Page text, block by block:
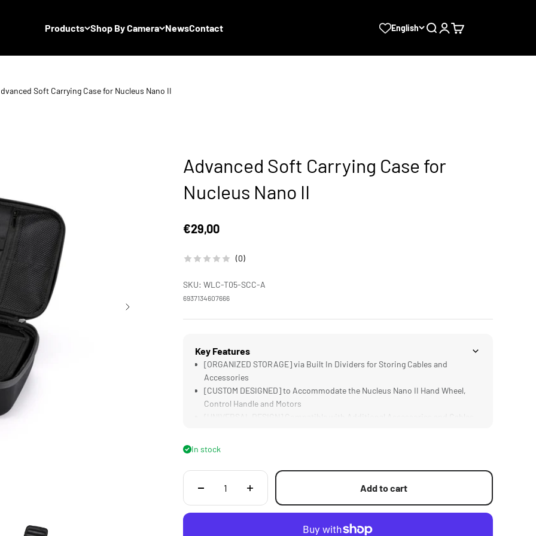
Products Shop By Camera NewsContact English SearchLogin
Cart
Soft Carrying Case for Nucleus Nano II
Advanced Soft Carrying Case for
Nucleus Nano II
Sale price
€29,00
(0)
SKU: WLC-T05-SCC-A
6937134607666
Key Features
[ORGANIZED STORAGE] via Built In Dividers for Storing Cables and
Accessories
[CUSTOM DESIGNED] to Accommodate the Nucleus Nano II Hand Wheel,
Control Handle and Motors
In stock
Add to cart